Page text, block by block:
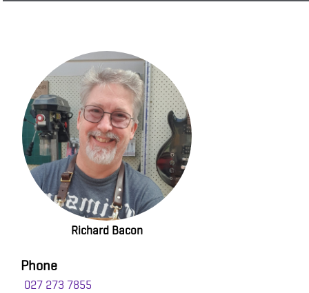
Richard Bacon
Phone
027 273 7855